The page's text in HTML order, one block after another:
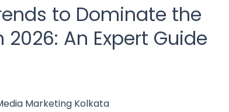
to Dominate the
An Expert Guide